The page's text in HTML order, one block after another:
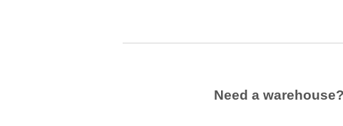
Need a warehouse?